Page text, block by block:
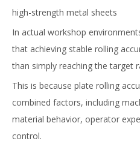
high-strength metal sheets
In actual workshop
that achieving stable rolling
than simply reaching the target
This is because plate rolling
combined factors, including
material behavior, operator
control.